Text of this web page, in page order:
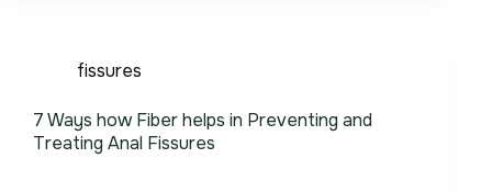
fissures
7 Ways how Fiber helps in Preventing and
Treating Anal Fissures